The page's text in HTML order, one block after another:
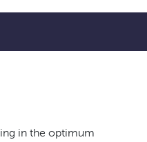
in the optimum